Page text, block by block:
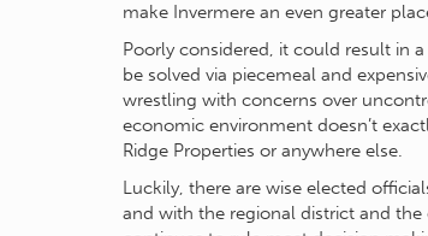
make Invermere an even greater
Poorly considered, it could result in
be solved via piecemeal and
wrestling with concerns over
economic environment doesn’t
Ridge Properties or anywhere else.
Luckily, there are wise elected
and with the regional district and the